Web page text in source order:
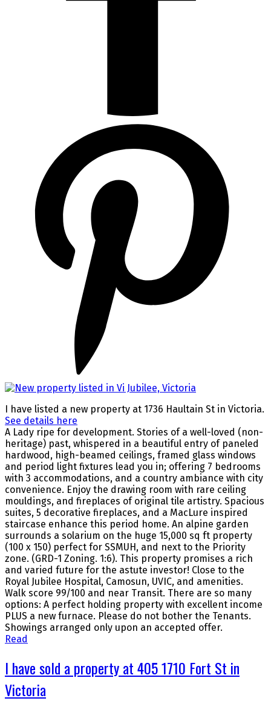
I have listed a new property at 1736 Haultain St in Victoria.
See details here
A Lady ripe for development. Stories of a well-loved (non-
heritage) past, whispered in a beautiful entry of paneled
hardwood, high-beamed ceilings, framed glass windows
and period light fixtures lead you in; offering 7 bedrooms
with 3 accommodations, and a country ambiance with city
convenience. Enjoy the drawing room with rare ceiling
mouldings, and fireplaces of original tile artistry. Spacious
suites, 5 decorative fireplaces, and a MacLure inspired
staircase enhance this period home. An alpine garden
surrounds a solarium on the huge 15,000 sq ft property
(100 x 150) perfect for SSMUH, and next to the Priority
zone. (GRD-1 Zoning. 1:6). This property promises a rich
and varied future for the astute investor! Close to the
Royal Jubilee Hospital, Camosun, UVIC, and amenities.
Walk score 99/100 and near Transit. There are so many
options: A perfect holding property with excellent income
PLUS a new furnace. Please do not bother the Tenants.
Showings arranged only upon an accepted offer.
Read
I have sold a property at 405 1710 Fort St in
Victoria